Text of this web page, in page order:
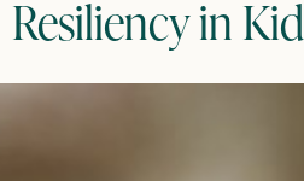
Resiliency in